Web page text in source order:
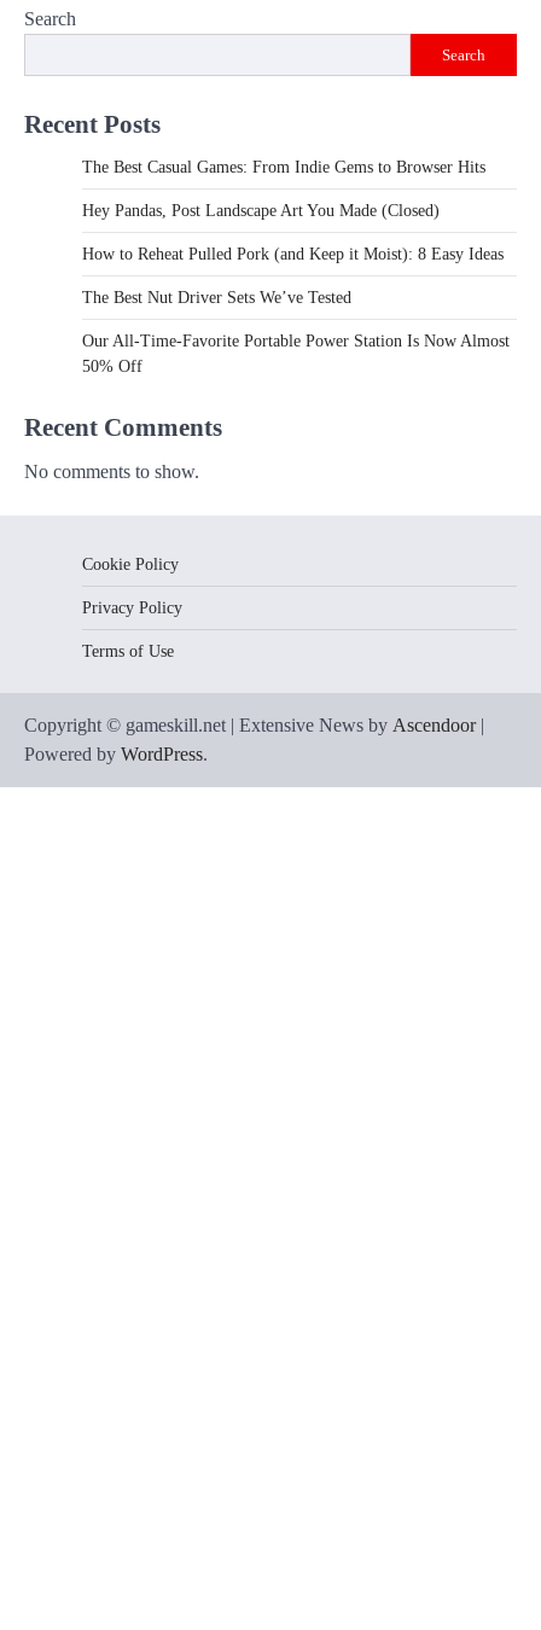
Search
Search
Recent Posts
The Best Casual Games: From Indie Gems to Browser Hits
Hey Pandas, Post Landscape Art You Made (Closed)
How to Reheat Pulled Pork (and Keep it Moist): 8 Easy Ideas
The Best Nut Driver Sets We’ve Tested
Our All-Time-Favorite Portable Power Station Is Now Almost
50% Off
Recent Comments
No comments to show.
Cookie Policy
Privacy Policy
Terms of Use
Copyright © gameskill.net | Extensive News by Ascendoor|
Powered by WordPress.